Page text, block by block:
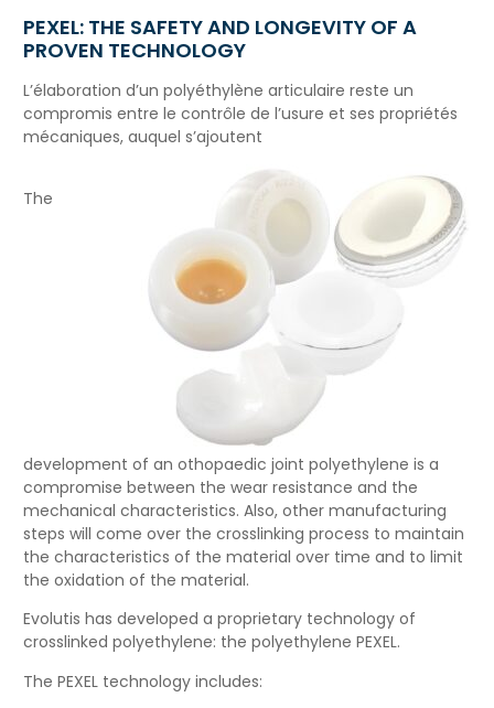
PEXEL: THE SAFETY AND LONGEVITY OF A
PROVEN TECHNOLOGY
L’élaboration d’un polyéthylène articulaire reste un
compromis entre le contrôle de l’usure et ses propriétés
mécaniques, auquel s’ajoutent
The
development of an othopaedic joint polyethylene is a
compromise between the wear resistance and the
mechanical characteristics. Also, other manufacturing
steps will come over the crosslinking process to maintain
the characteristics of the material over time and to limit
the oxidation of the material.
Evolutis has developed a proprietary technology of
crosslinked polyethylene: the polyethylene PEXEL.
The PEXEL technology includes: